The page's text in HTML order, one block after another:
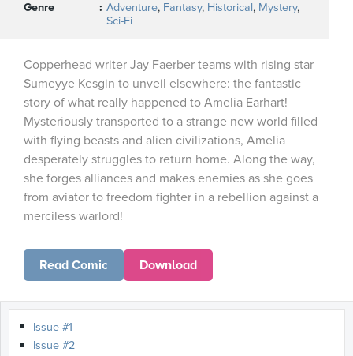
Genre
Adventure, Fantasy, Historical, Mystery,
Sci-Fi
Copperhead writer Jay Faerber teams with rising star
Sumeyye Kesgin to unveil elsewhere: the fantastic
story of what really happened to Amelia Earhart!
Mysteriously transported to a strange new world filled
with flying beasts and alien civilizations, Amelia
desperately struggles to return home. Along the way,
she forges alliances and makes enemies as she goes
from aviator to freedom fighter in a rebellion against a
merciless warlord!
Read Comic Download
Issue #1
Issue #2